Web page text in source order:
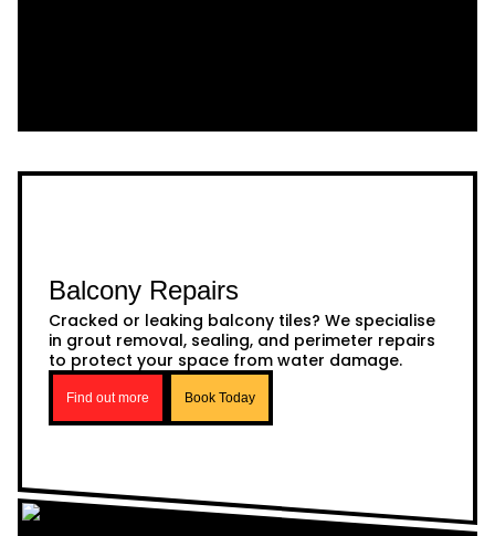
Balcony Repairs
Cracked or leaking balcony tiles? We specialise
in grout removal, sealing, and perimeter repairs
to protect your space from water damage.
Find out more Book Today